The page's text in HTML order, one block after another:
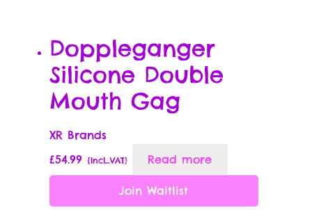
Doppleganger
Silicone Double
Mouth Gag
XR Brands
£54.99 {Incl_VAT} Read more
Join Waitlist